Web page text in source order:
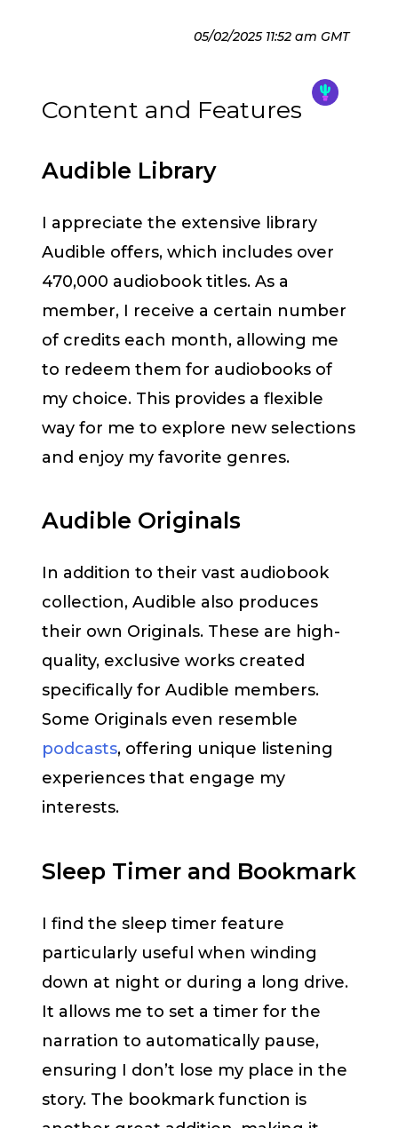
05/02/2025 11:52 am GMT
Content and Features
Audible Library
I appreciate the extensive library
Audible offers, which includes over
470,000 audiobook titles. As a
member, I receive a certain number
of credits each month, allowing me
to redeem them for audiobooks of
my choice. This provides a flexible
way for me to explore new selections
and enjoy my favorite genres.
Audible Originals
In addition to their vast audiobook
collection, Audible also produces
their own Originals. These are high-
quality, exclusive works created
specifically for Audible members.
Some Originals even resemble
podcasts, offering unique listening
experiences that engage my
interests.
Sleep Timer and Bookmark
I find the sleep timer feature
particularly useful when winding
down at night or during a long drive.
It allows me to set a timer for the
narration to automatically pause,
ensuring I don’t lose my place in the
story. The bookmark function is